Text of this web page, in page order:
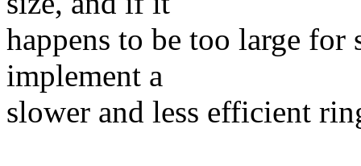
happens to be too large for
implement a
slower and less efficient